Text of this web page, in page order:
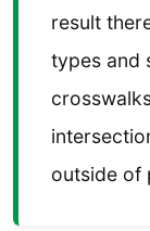
result
types and
outside of